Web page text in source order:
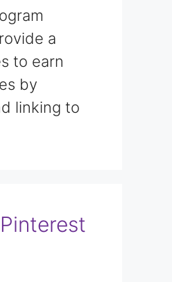
a
to earn
by
linking to